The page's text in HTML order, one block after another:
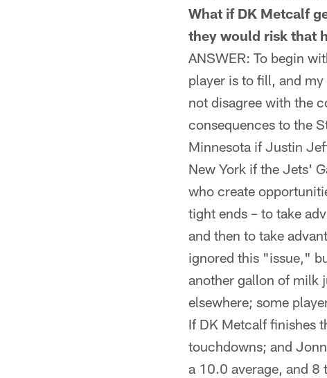
What if DK Metcalf
they would risk that
ANSWER: To begin
player is to fill, and
not disagree with the
consequences to the
Minnesota if Justin
New York if the Jets'
who create
tight ends – to take
and then to take
ignored this "issue,"
another gallon of milk
elsewhere; some
If DK Metcalf finishes
touchdowns; and
a 10.0 average, and 8